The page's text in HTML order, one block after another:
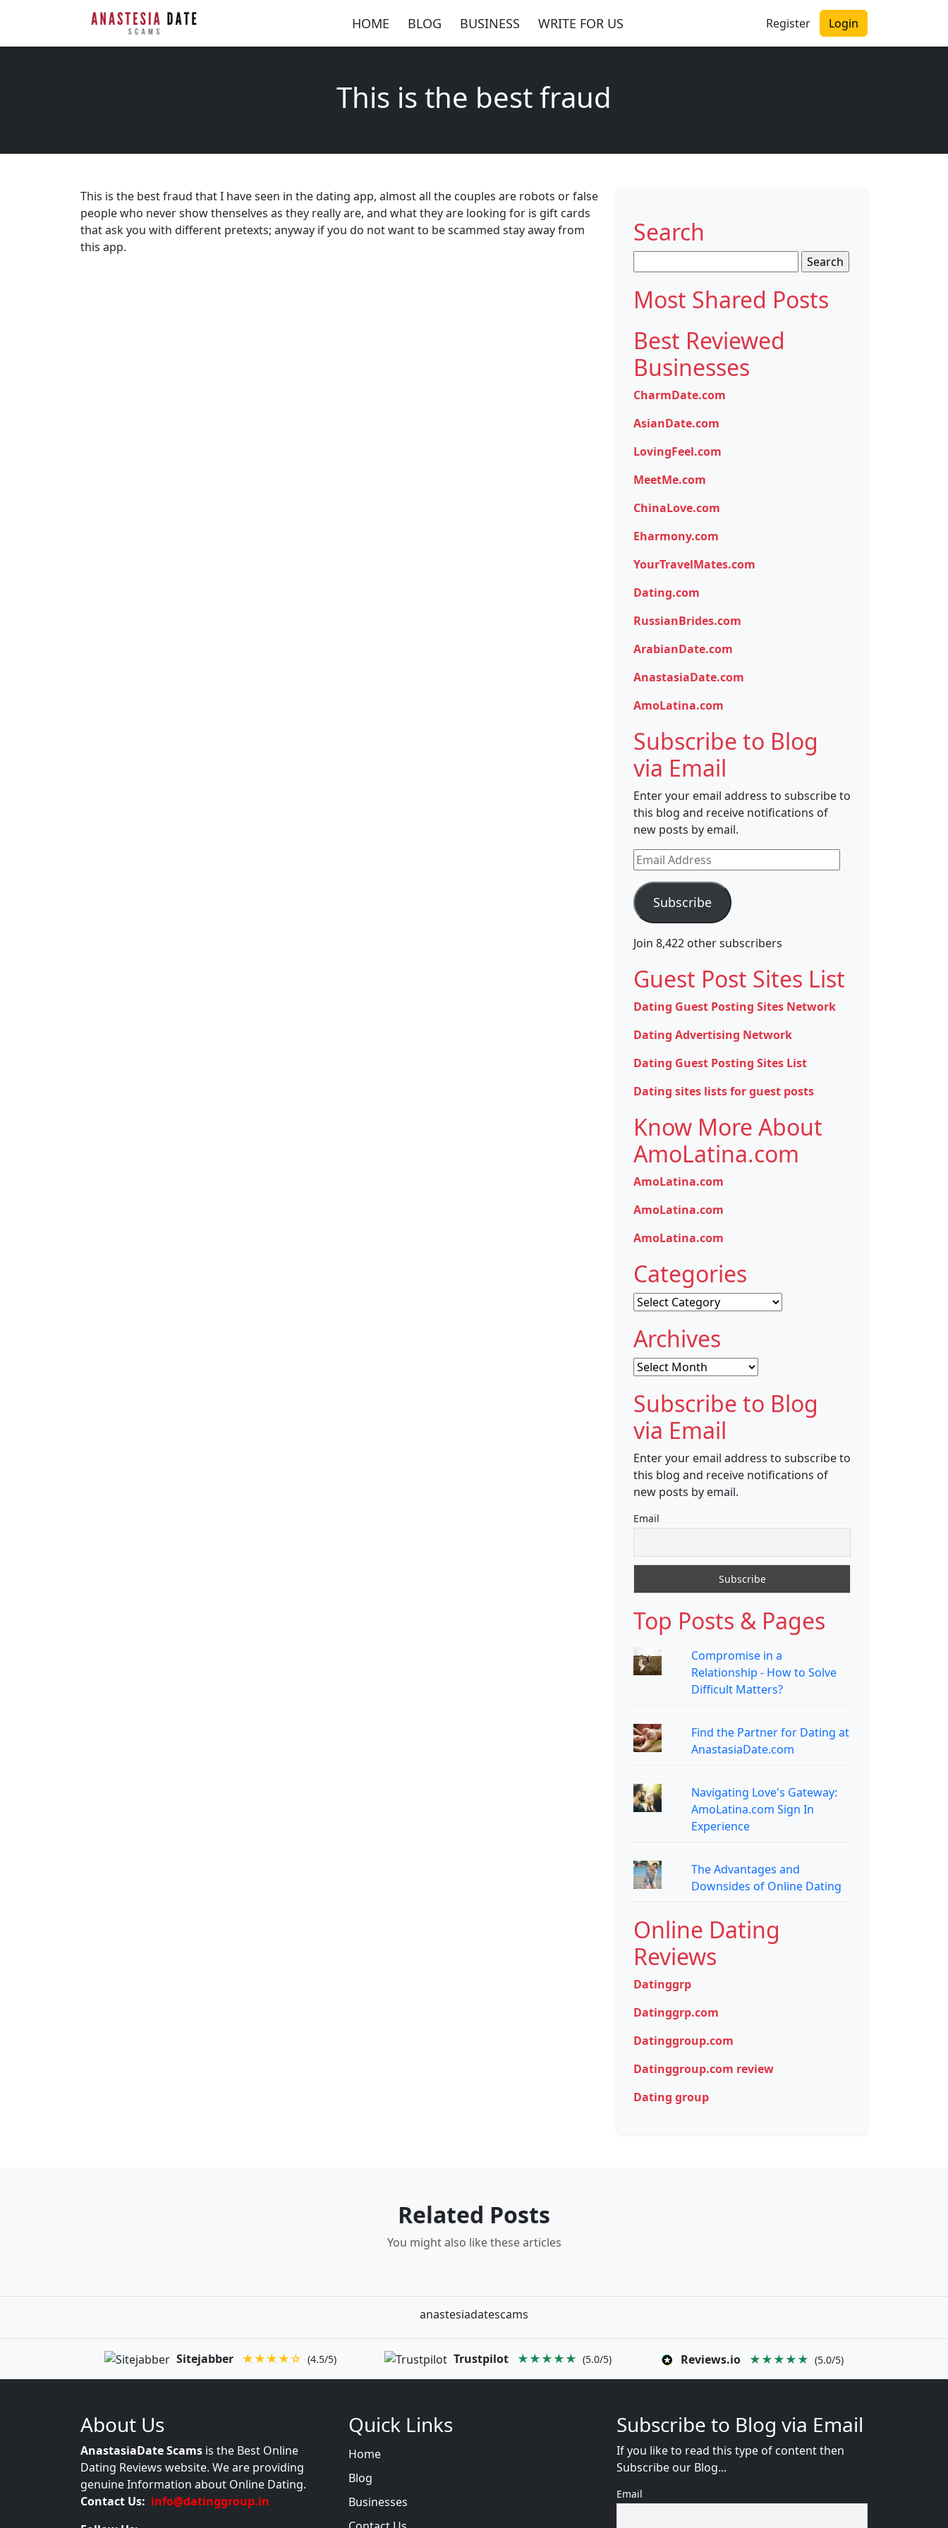
HOME BLOG BUSINESS WRITE FOR US Register Login
This is the best fraud
This is the best fraud that I have seen in the dating app, almost all the couples are robots or false
people who never show thenselves as they really are, and what they are looking for is gift cards
that ask you with different pretexts; anyway if you do not want to be scammed stay away from
this app.
Search
for:
Most Shared Posts
Best Reviewed
Businesses
CharmDate.com
AsianDate.com
LovingFeel.com
MeetMe.com
ChinaLove.com
Eharmony.com
YourTravelMates.com
Dating.com
RussianBrides.com
ArabianDate.com
AnastasiaDate.com
AmoLatina.com
Subscribe to Blog
via Email
Enter your email address to subscribe to
this blog and receive notifications of
new posts by email.
Email
Address
Subscribe
Join 8,422 other subscribers
Guest Post Sites List
Dating Guest Posting Sites Network
Dating Advertising Network
Dating Guest Posting Sites List
Dating sites lists for guest posts
Know More About
AmoLatina.com
AmoLatina.com
AmoLatina.com
AmoLatina.com
Categories
Categories
Archives
Archives
Subscribe to Blog
via Email
Enter your email address to subscribe to
this blog and receive notifications of
new posts by email.
Email
Top Posts & Pages
Compromise in a
Relationship - How to Solve
Difficult Matters?
Find the Partner for Dating at
AnastasiaDate.com
Navigating Love's Gateway:
AmoLatina.com Sign In
Experience
The Advantages and
Downsides of Online Dating
Online Dating
Reviews
Datinggrp
Datinggrp.com
Datinggroup.com
Datinggroup.com review
Dating group
Related Posts
You might also like these articles
anastesiadatescams
Sitejabber ★★★★☆ (4.5/5) Trustpilot ★★★★★ (5.0/5) Reviews.io ★★★★★ (5.0/5)
About Us
AnastasiaDate Scams is the Best Online
Dating Reviews website. We are providing
genuine Information about Online Dating.
Contact Us: info@datinggroup.in
Quick Links
Home
Blog
Businesses
Subscribe to Blog via Email
If you like to read this type of content then
Subscribe our Blog...
Email